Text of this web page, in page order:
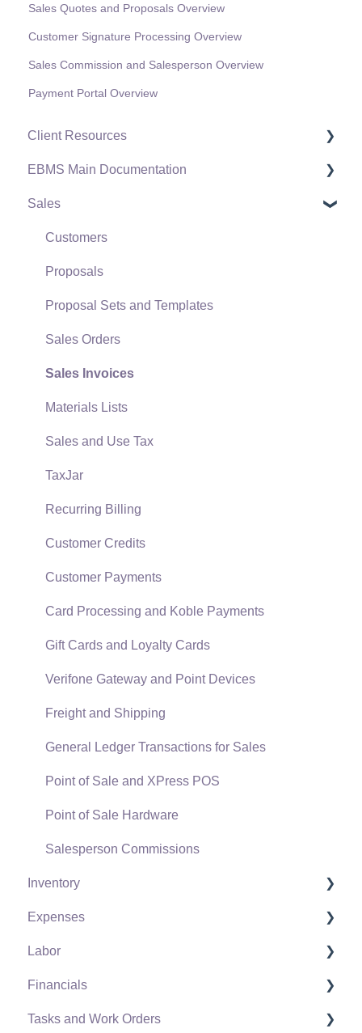
Sales Quotes and Proposals Overview
Customer Signature Processing Overview
Sales Commission and Salesperson Overview
Payment Portal Overview
Client Resources
Software Versions & Release Notes
Terms & Conditions
Policies & Compliance
Support Subscriptions
EBMS Main Documentation
Initial EBMS Setup and Installation
Server Manager
Company Setup
EBMS Guide for Accountants
Quick User Guide | General Staff
Reports
Auto Send Email
EBMS Features
Security and Permissions
Technical
Data Import and Export Utility
SQL Mirror
Sales
Customers
Proposals
Proposal Sets and Templates
Sales Orders
Sales Invoices
Materials Lists
Sales and Use Tax
TaxJar
Recurring Billing
Customer Credits
Customer Payments
Card Processing and Koble Payments
Gift Cards and Loyalty Cards
Verifone Gateway and Point Devices
Freight and Shipping
General Ledger Transactions for Sales
Point of Sale and XPress POS
Point of Sale Hardware
Salesperson Commissions
Inventory
Product Catalog
Using Product Codes for No Count Items
Product Pricing
Special Pricing
Expenses
Vendors
Expense Invoices
Purchase Orders
Labor
Labor and Payroll Settings
Workers
Financials
Fiscal Year
Tasks and Work Orders